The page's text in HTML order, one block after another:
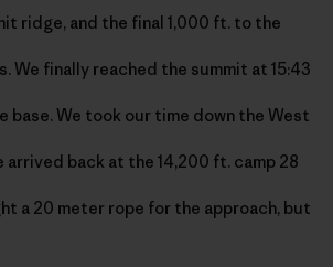
ridge, and the final 1,000 ft. to the
We finally reached the summit at 15:43
base. We took our time down the West
arrived back at the 14,200 ft. camp 28
a 20 meter rope for the approach, but